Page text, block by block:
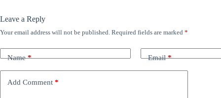
Leave a Reply
Your email address will not be published. Required fields are marked *
Name* Email*
Add Comment *